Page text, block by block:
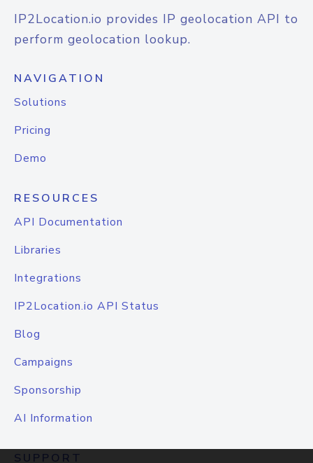
IP2Location.io provides IP geolocation API to
perform geolocation lookup.
NAVIGATION
Solutions
Pricing
Demo
RESOURCES
API Documentation
Libraries
Integrations
IP2Location.io API Status
Blog
Campaigns
Sponsorship
AI Information
SUPPORT